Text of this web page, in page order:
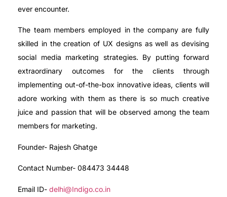
ever encounter.
The team members employed in the company are fully
skilled in the creation of UX designs as well as devising
social media marketing strategies. By putting forward
extraordinary outcomes for the clients through
implementing out-of-the-box innovative ideas, clients will
adore working with them as there is so much creative
juice and passion that will be observed among the team
members for marketing.
Founder- Rajesh Ghatge
Contact Number- 084473 34448
Email ID- delhi@Indigo.co.in